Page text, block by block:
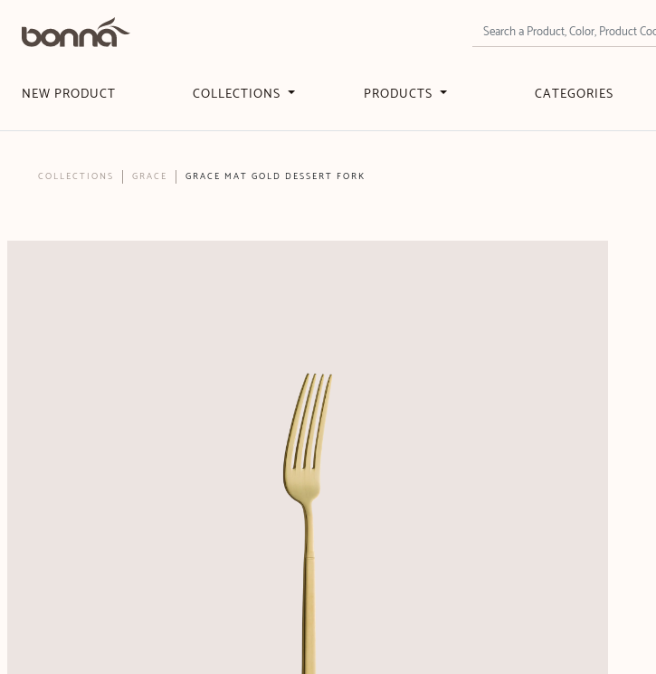
NEW PRODUCT COLLECTIONS PRODUCTS CATEGORIES
COLLECTIONS GRACE GRACE MAT GOLD DESSERT FORK